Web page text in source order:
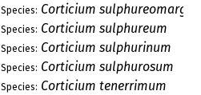
Species: Corticium
Species: Corticium sulphureum
Species: Corticium sulphurinum
Species: Corticium sulphurosum
Species: Corticium tenerrimum